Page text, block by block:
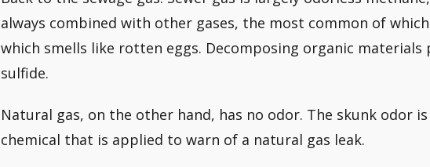
always combined with other gases, the most common of
which smells like rotten eggs. Decomposing organic materials
sulfide.
Natural gas, on the other hand, has no odor. The skunk odor
chemical that is applied to warn of a natural gas leak.